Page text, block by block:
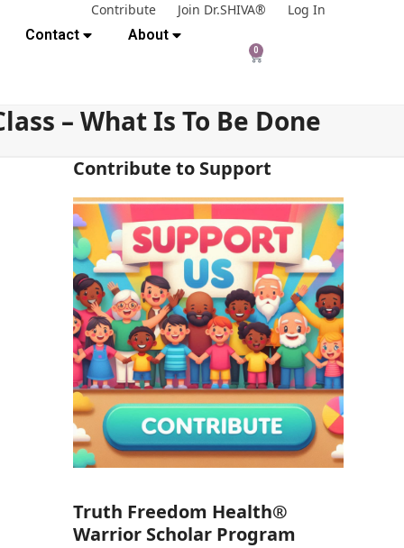
Contribute Join Dr.SHIVA®
Log In
Contact About
0
– What Is To Be Done
Contribute to Support
Truth Freedom Health®
Warrior Scholar Program